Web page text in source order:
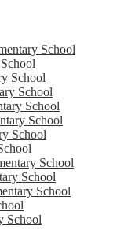
School
School
School
School
School
School
School
School
School
School